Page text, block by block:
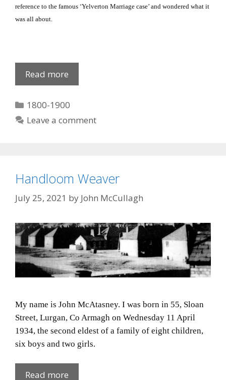
reference to the famous ‘Yelverton Marriage case’ and wondered what it
was all about.
Read more
Marriage
Categories
1800-1900
Leave a comment
Handloom Weaver
July 25, 2021 by John McCullagh
My name is John McAtasney. I was born in 55, Sloan
Street, Lurgan, Co Armagh on Wednesday 11 April
1934, the second eldest of a family of eight children,
six boys and two girls.
Read more